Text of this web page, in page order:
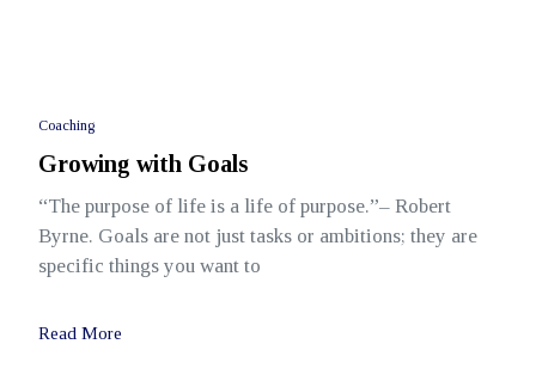
Coaching
Growing with Goals
“The purpose of life is a life of purpose.”– Robert
Byrne. Goals are not just tasks or ambitions; they are
specific things you want to
Read More